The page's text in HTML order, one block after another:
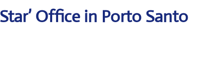
Office in Porto Santo